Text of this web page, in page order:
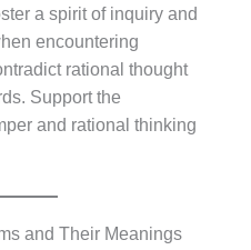
a spirit of inquiry and
encountering
rational thought
Support the
and rational thinking
and Their Meanings